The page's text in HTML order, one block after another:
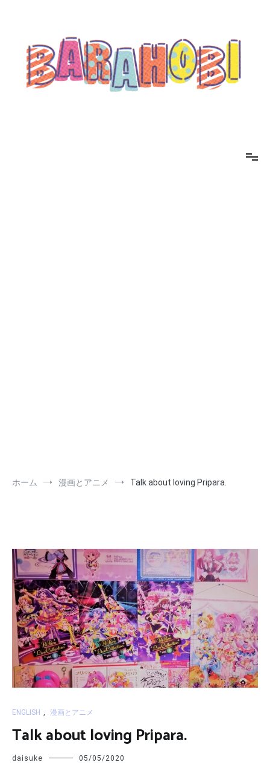
ホーム 漫画とアニメ Talk about loving Pripara.
ENGLISH 漫画とアニメ
Talk about loving Pripara.
daisuke 05/05/2020